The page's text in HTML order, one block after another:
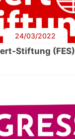
24/03/2022
Stiftung (FES)